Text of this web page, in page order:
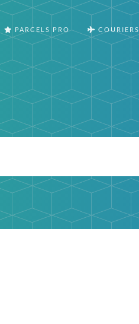
PARCELS PRO COURIERS